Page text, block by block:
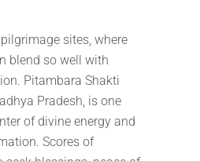
sites, where
blend so well with
Pitambara Shakti
Pradesh, is one
of divine energy and
Scores of